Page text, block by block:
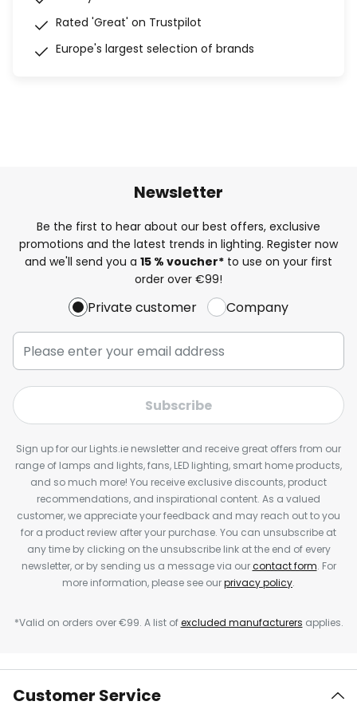
Rated 'Great' on Trustpilot
Europe's largest selection of brands
Newsletter
Be the first to hear about our best offers, exclusive
promotions and the latest trends in lighting. Register now
and we'll send you a 15 % voucher* to use on your first
order over €99!
Private customer Company
Subscribe
Sign up for our Lights.ie newsletter and receive great offers from our
range of lamps and lights, fans, LED lighting, smart home products,
and so much more! You receive exclusive discounts, product
recommendations, and inspirational content. As a valued
customer, we appreciate your feedback and may reach out to you
for a product review after your purchase. You can unsubscribe at
any time by clicking on the unsubscribe link at the end of every
newsletter, or by sending us a message via ourcontact form. For
more information, please see ourprivacy policy.
*Valid on orders over €99. A list ofexcluded manufacturers applies.
Customer Service